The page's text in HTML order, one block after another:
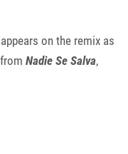
on the remix as
Nadie Se Salva,